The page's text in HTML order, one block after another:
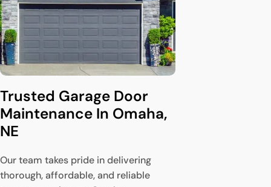
Trusted Garage Door
Maintenance In Omaha,
NE
Our team takes pride in delivering
thorough, affordable, and reliable